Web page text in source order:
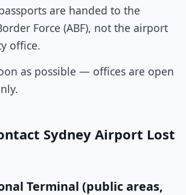
are handed to the
Force (ABF), not the airport
office.
as possible — offices are open
Sydney Airport Lost
Terminal (public areas,